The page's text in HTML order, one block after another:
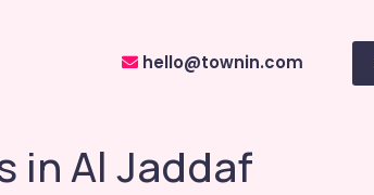
hello@townin.com
in Al Jaddaf